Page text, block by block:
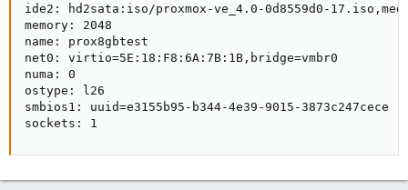
ide2: hd2sata:iso/proxmox-ve_4.0-0d8559d0-
memory: 2048
name: prox8gbtest
net0: virtio=5E:18:F8:6A:7B:1B,bridge=vmbr0
numa: 0
ostype: l26
smbios1: uuid=e3155b95-b344-4e39-9015-3873c247cece
sockets: 1